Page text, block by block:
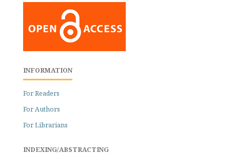
INFORMATION
For Readers
For Authors
For Librarians
INDEXING/ABSTRACTING